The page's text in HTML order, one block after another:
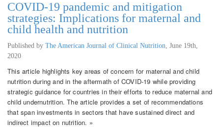
COVID-19 pandemic and mitigation
strategies: Implications for maternal and
child health and nutrition
Published by The American Journal of Clinical Nutrition, June 19th,
2020
This article highlights key areas of concern for maternal and child
nutrition during and in the aftermath of COVID-19 while providing
strategic guidance for countries in their efforts to reduce maternal and
child undernutrition. The article provides a set of recommendations
that span investments in sectors that have sustained direct and
indirect impact on nutrition. »